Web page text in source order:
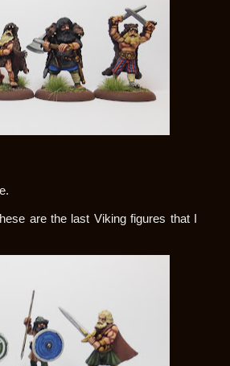
are the last Viking figures that I